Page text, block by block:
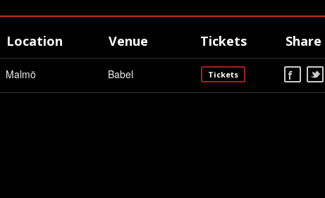
Location Venue Tickets Share
Malmö Babel Tickets